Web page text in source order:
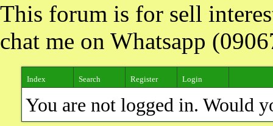
This forum is for sell
chat me on Whatsapp
Index Search Register Login
You are not logged in. Would